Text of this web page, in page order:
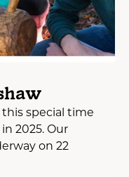
special time
2025. Our
on 22